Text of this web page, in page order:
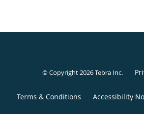
© Copyright 2026Tebra Inc.
Terms & Conditions Accessibility